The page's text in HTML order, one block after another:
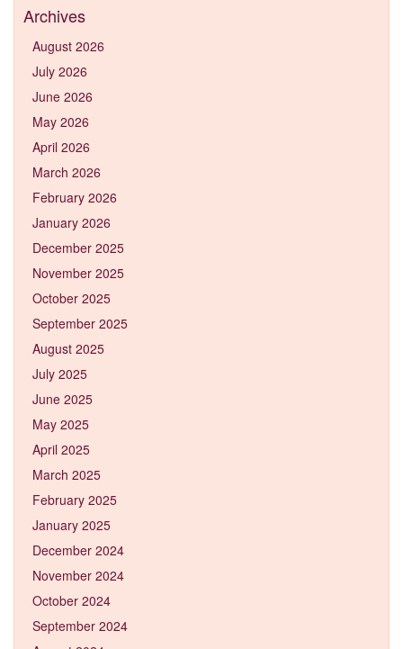
Archives
August 2026
July 2026
June 2026
May 2026
April 2026
March 2026
February 2026
January 2026
December 2025
November 2025
October 2025
September 2025
August 2025
July 2025
June 2025
May 2025
April 2025
March 2025
February 2025
January 2025
December 2024
November 2024
October 2024
September 2024